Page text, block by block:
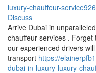
luxury-chauffeur-
Discuss
Arrive Dubai in
chauffeur services .
our experienced drivers
transport https://
dubai-in-luxury-luxury-